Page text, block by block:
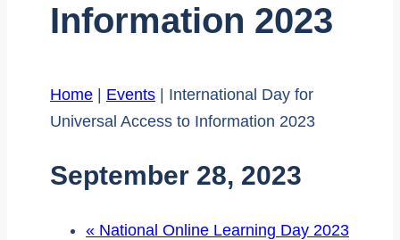
Information 2023
Home Events
International Day for
Universal Access to Information 2023
September 28, 2023
« National Online Learning Day 2023